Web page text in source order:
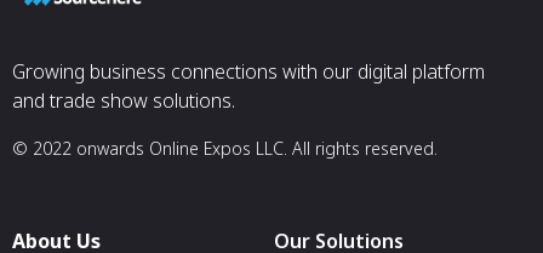
Growing business connections with our digital platform
and trade show solutions.
© 2022 onwards Online Expos LLC. All rights reserved.
About Us
Our Solutions